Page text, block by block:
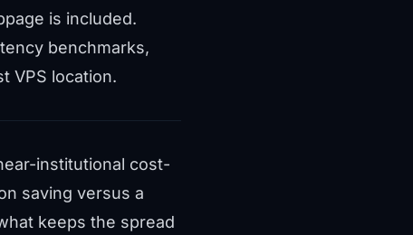
is included.
benchmarks,
VPS location.
institutional cost-
saving versus a
keeps the spread